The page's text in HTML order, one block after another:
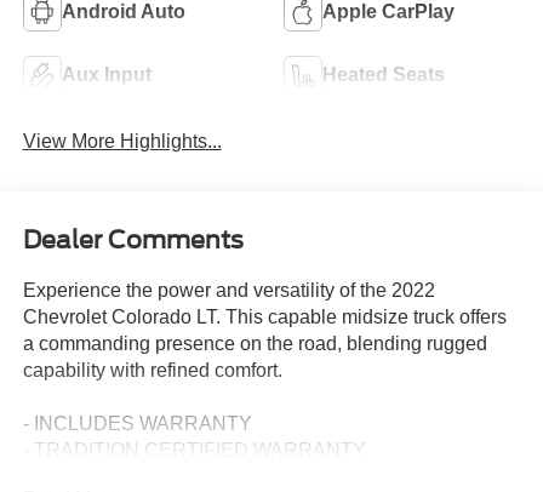
Android Auto Apple CarPlay
Aux Input Heated Seats
View More Highlights...
Dealer Comments
Experience the power and versatility of the 2022
Chevrolet Colorado LT. This capable midsize truck offers
a commanding presence on the road, blending rugged
capability with refined comfort.
- INCLUDES WARRANTY
- TRADITION CERTIFIED WARRANTY